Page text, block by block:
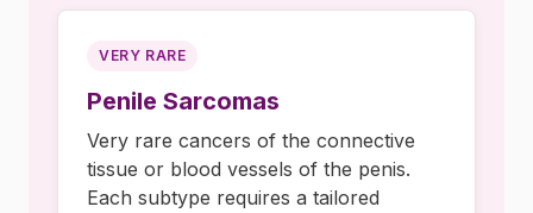
VERY RARE
Penile Sarcomas
Very rare cancers of the connective
tissue or blood vessels of the penis.
Each subtype requires a tailored